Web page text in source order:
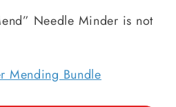
Needle Minder is not
Mending Bundle